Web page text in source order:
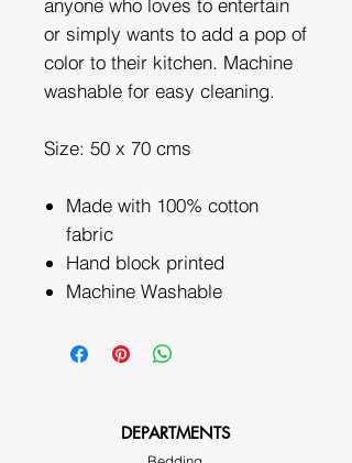
anyone who loves to entertain
or simply wants to add a pop of
color to their kitchen. Machine
washable for easy cleaning.
Size: 50 x 70 cms
Made with 100% cotton
fabric
Hand block printed
Machine Washable
DEPARTMENTS